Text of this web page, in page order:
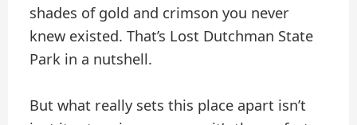
shades of gold and crimson you never
knew existed. That’s Lost Dutchman State
Park in a nutshell.
But what really sets this place apart isn’t